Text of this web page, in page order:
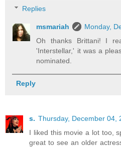
Replies
msmariah
Monday,
Oh thanks Brittani! I
'Interstellar,' it was a
nominated.
Reply
s. Thursday, December 04,
I liked this movie a lot too,
great to see an older